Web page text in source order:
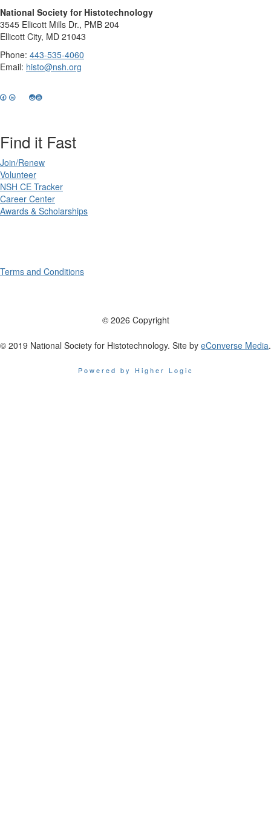
National Society for Histotechnology
3545 Ellicott Mills Dr., PMB 204
Ellicott City, MD 21043
Phone: 443-535-4060
Email: histo@nsh.org
Find it Fast
Join/Renew
Volunteer
NSH CE Tracker
Career Center
Awards & Scholarships
Terms and Conditions
© 2026 Copyright
© 2019 National Society for Histotechnology. Site by eConverse Media.
Powered by Higher Logic